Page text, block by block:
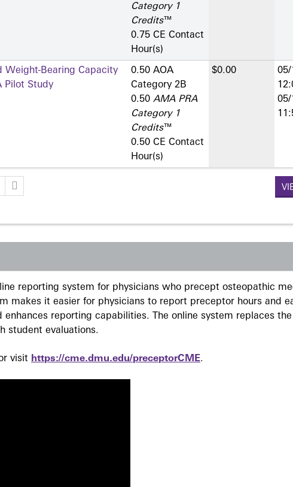
Category 1
Credits™
0.75 CE Contact
Hour(s)
Weight-Bearing Capacity
Pilot Study
0.50 AOA
Category 2­B
0.50 AMA PRA
Category 1
Credits™
0.50 CE Contact
Hour(s)
$0.00
05/
05/
reporting system for physicians who precept osteopathic
makes it easier for physicians to report preceptor hours and
reporting capabilities. The online system replaces
student evaluations.
visit https://cme.dmu.edu/preceptorCME.